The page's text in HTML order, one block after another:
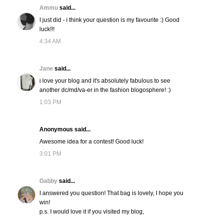
Ammu said...
I just did - i think your question is my favourite :) Good
luck!!!
4:34 AM
Jane said...
i love your blog and it's absolutely fabulous to see
another dc/md/va-er in the fashion blogosphere! :)
1:03 PM
Anonymous said...
Awesome idea for a contest! Good luck!
3:01 PM
Gabby said...
I answered you question! That bag is lovely, I hope you
win!
p.s. I would love it if you visited my blog,